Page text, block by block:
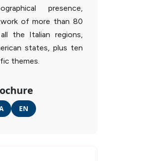
presence,
of more than 80
the Italian regions,
states, plus ten
themes.
EN